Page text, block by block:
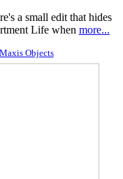
a small edit that hides
Life when more...
Objects